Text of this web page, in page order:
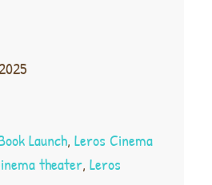
Launch, Leros Cinema
theater, Leros